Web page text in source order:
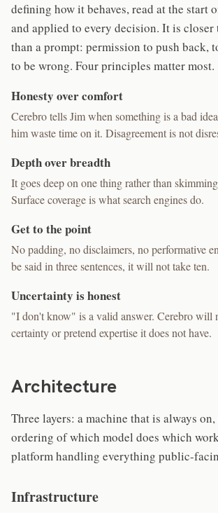
defining how it behaves, read at the start
and applied to every decision. It is closer
than a prompt: permission to push back,
to be wrong. Four principles matter most.
Honesty over comfort
Cerebro tells Jim when something is a bad
him waste time on it. Disagreement is not
Depth over breadth
It goes deep on one thing rather than
Surface coverage is what search engines do.
Get to the point
No padding, no disclaimers, no performative
be said in three sentences, it will not take ten.
Uncertainty is honest
"I don't know" is a valid answer. Cerebro will
certainty or pretend expertise it does not have.
Architecture
Three layers: a machine that is always
ordering of which model does which
platform handling everything public-
Infrastructure